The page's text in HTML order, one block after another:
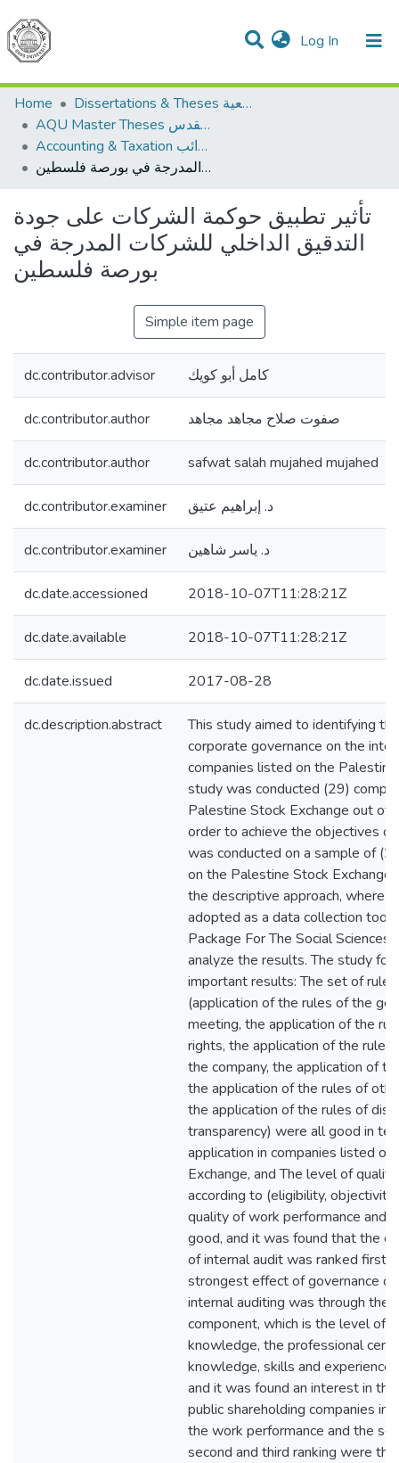
Log In (current)
Communities & Collections
All of DSpace
Home
Dissertations & Theses الرسائل الجامعية
AQU Master Theses الرسائل الجامعية الخاصة بجامعة القدس
Accounting & Taxation المحاسبة والضرائب
تأثير تطبيق حوكمة الشركات على جودة التدقيق الداخلي للشركات المدرجة في بورصة فلسطين
تأثير تطبيق حوكمة الشركات على جودة
التدقيق الداخلي للشركات المدرجة في
بورصة فلسطين
Simple item page
dc.contributor.advisor كامل أبو كويك
dc.contributor.author صفوت صلاح مجاهد مجاهد
dc.contributor.author safwat salah mujahed mujahed
dc.contributor.examiner د. إبراهيم عتيق
dc.contributor.examiner د. ياسر شاهين
dc.date.accessioned 2018-10-07T11:28:21Z
dc.date.available 2018-10-07T11:28:21Z
dc.date.issued 2017-08-28
dc.description.abstract
This study aimed to identifying
corporate governance on the
companies listed on the
study was conducted (29)
Palestine Stock Exchange out of
order to achieve the objectives
was conducted on a sample of
on the Palestine Stock
the descriptive approach, where
adopted as a data collection tool.
Package For The Social
analyze the results. The study
important results: The set of
(application of the rules of the
meeting, the application of the
rights, the application of the rules
the company, the application of
the application of the rules of
the application of the rules of
transparency) were all good in
application in companies listed
Exchange, and The level of
according to (eligibility,
quality of work performance and
good, and it was found that the
of internal audit was ranked first.
strongest effect of governance
internal auditing was through the
component, which is the level of
knowledge, the professional
knowledge, skills and experience
and it was found an interest in
public shareholding companies
the work performance and the
second and third ranking were